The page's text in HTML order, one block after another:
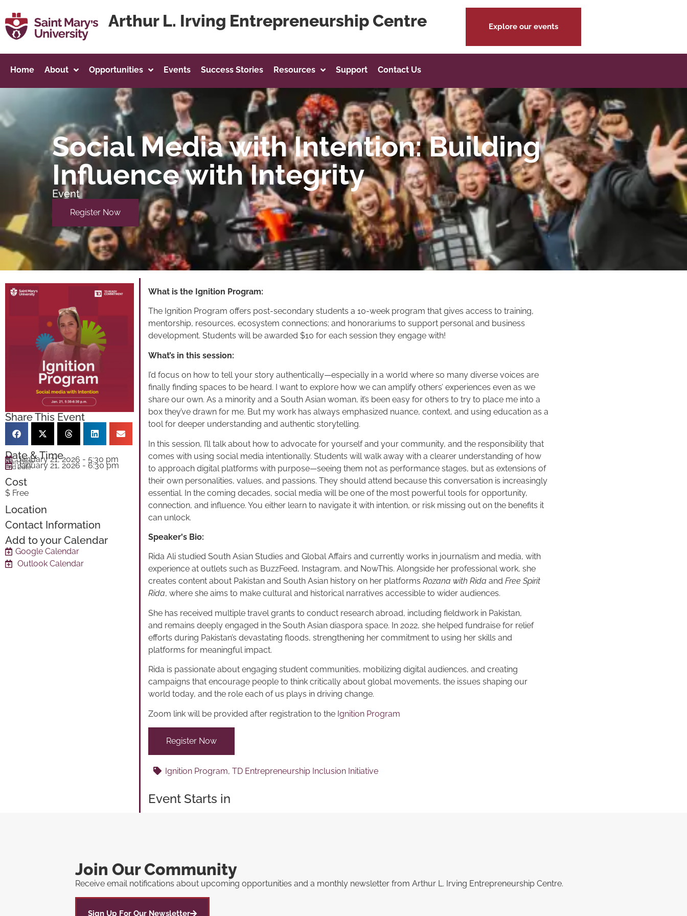
Arthur L. Irving Entrepreneurship Centre Explore our events
Home About Opportunities Events Success Stories Resources Support Contact Us
Social Media with Intention: Building
Influence with Integrity
Event
Register Now
Share This Event
Date & Time
Start Date
January 21, 2026 - 5:30 pm
End Date
January 21, 2026 - 6:30 pm
Cost
$ Free
Location
Contact Information
Add to your Calendar
Google Calendar
Outlook Calendar
What is the Ignition Program:
The Ignition Program offers post-secondary students a 10-week program that gives access to training,
mentorship, resources, ecosystem connections; and honorariums to support personal and business
development. Students will be awarded $10 for each session they engage with!
What’s in this session:
I’d focus on how to tell your story authentically—especially in a world where so many diverse voices are
finally finding spaces to be heard. I want to explore how we can amplify others’ experiences even as we
share our own. As a minority and a South Asian woman, it’s been easy for others to try to place me into a
box they’ve drawn for me. But my work has always emphasized nuance, context, and using education as a
tool for deeper understanding and authentic storytelling.
In this session, I’ll talk about how to advocate for yourself and your community, and the responsibility that
comes with using social media intentionally. Students will walk away with a clearer understanding of how
to approach digital platforms with purpose—seeing them not as performance stages, but as extensions of
their own personalities, values, and passions. They should attend because this conversation is increasingly
essential. In the coming decades, social media will be one of the most powerful tools for opportunity,
connection, and influence. You either learn to navigate it with intention, or risk missing out on the benefits it
can unlock.
Speaker's Bio:
Rida Ali studied South Asian Studies and Global Affairs and currently works in journalism and media, with
experience at outlets such as BuzzFeed, Instagram, and NowThis. Alongside her professional work, she
creates content about Pakistan and South Asian history on her platformsRozana with Rida andFree Spirit
Rida, where she aims to make cultural and historical narratives accessible to wider audiences.
She has received multiple travel grants to conduct research abroad, including fieldwork in Pakistan,
and remains deeply engaged in the South Asian diaspora space. In 2022, she helped fundraise for relief
efforts during Pakistan’s devastating floods, strengthening her commitment to using her skills and
platforms for meaningful impact.
Rida is passionate about engaging student communities, mobilizing digital audiences, and creating
campaigns that encourage people to think critically about global movements, the issues shaping our
world today, and the role each of us plays in driving change.
Zoom link will be provided after registration to the Ignition Program
Register Now
Ignition Program, TD Entrepreneurship Inclusion Initiative
Event Starts in
Join Our Community
Receive email notifications about upcoming opportunities and a monthly newsletter from Arthur L. Irving Entrepreneurship Centre.
Sign Up For Our Newsletter